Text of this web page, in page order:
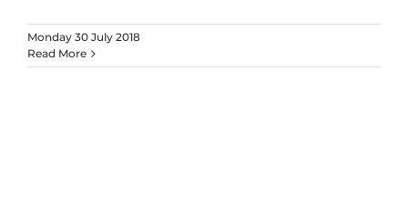
Monday 30 July 2018
Read More